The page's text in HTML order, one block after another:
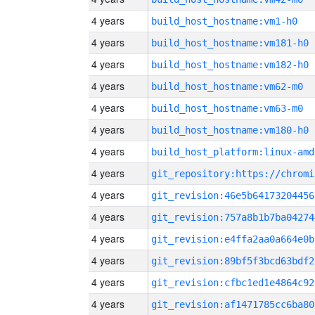
4 years build_host_hostname:vm1-h0
4 years build_host_hostname:vm181-h0
4 years build_host_hostname:vm182-h0
4 years build_host_hostname:vm62-m0
4 years build_host_hostname:vm63-m0
4 years build_host_hostname:vm180-h0
4 years build_host_platform:linux-
4 years
4 years
4 years
4 years
4 years
4 years
4 years